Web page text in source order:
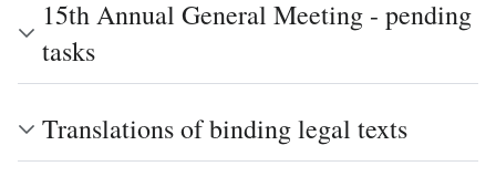
15th Annual General Meeting - pending
tasks
Translations of binding legal texts